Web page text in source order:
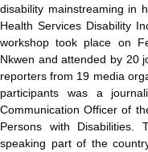
disability mainstreaming in
Health Services Disability
workshop took place on
Nkwen and attended by 20
reporters from 19 media
participants was a
Communication Officer of
Persons with Disabilities.
speaking part of the